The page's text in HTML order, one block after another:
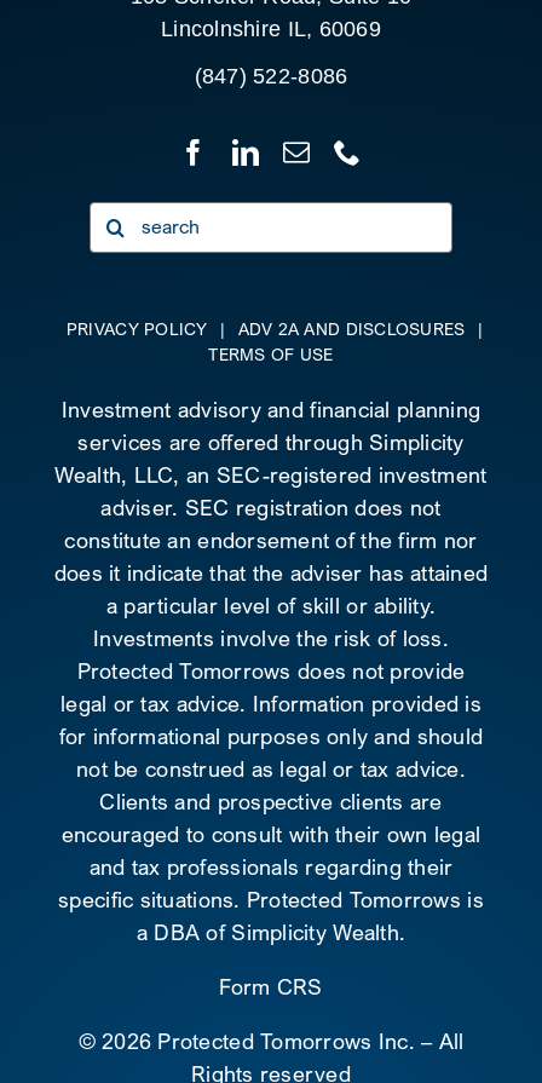
Lincolnshire IL, 60069
(847) 522-8086
Search
for:
PRIVACY POLICY | ADV 2A AND DISCLOSURES
|
TERMS OF USE
Investment advisory and financial planning
services are offered through Simplicity
Wealth, LLC, an SEC-registered investment
adviser. SEC registration does not
constitute an endorsement of the firm nor
does it indicate that the adviser has attained
a particular level of skill or ability.
Investments involve the risk of loss.
Protected Tomorrows does not provide
legal or tax advice. Information provided is
for informational purposes only and should
not be construed as legal or tax advice.
Clients and prospective clients are
encouraged to consult with their own legal
and tax professionals regarding their
specific situations. Protected Tomorrows is
a DBA of Simplicity Wealth.
Form CRS
©2026 Protected Tomorrows Inc. – All
Rights reserved